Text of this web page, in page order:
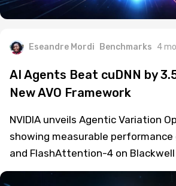
Eseandre Mordi Benchmarks 4
AI Agents Beat cuDNN by
New AVO Framework
NVIDIA unveils Agentic Variation
showing measurable performance
and FlashAttention-4 on Blackwell